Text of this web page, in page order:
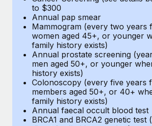
to $300
Annual pap smear
Mammogram (every two years
women aged 45+, or younger
family history exists)
Annual prostate screening
men aged 50+, or younger
history exists)
Colonoscopy (every five years
members aged 50+, or 40+
family history exists)
Annual faecal occult blood test
BRCA1 and BRCA2 genetic test